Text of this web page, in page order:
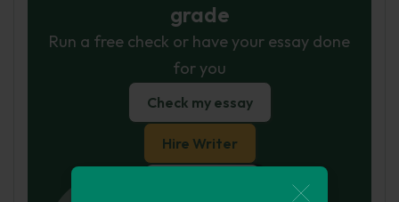
grade
Run a free check or have your essay done
for you
Check my essay
Hire Writer